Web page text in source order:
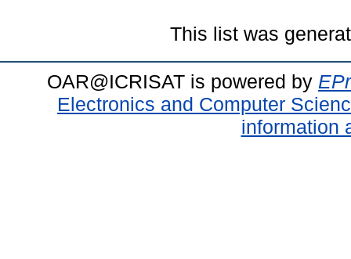
This list was
OAR@ICRISAT is powered by
Electronics and Computer
information